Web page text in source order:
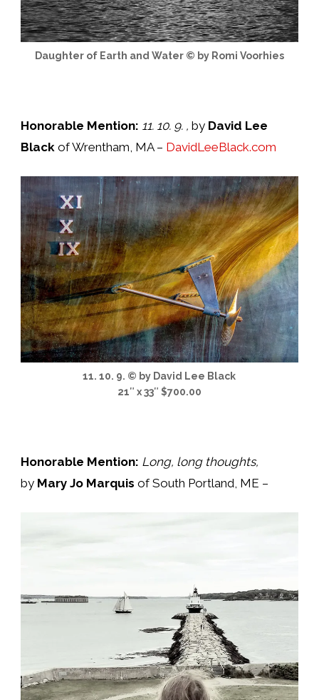
Daughter of Earth and Water © by Romi Voorhies
Honorable Mention: 11. 10. 9. , by David Lee
Blackof Wrentham, MA – DavidLeeBlack.com
11. 10. 9. © by David Lee Black
21″ x 33″ $700.00
Honorable Mention: Long, long thoughts,
by Mary Jo Marquis of South Portland, ME –